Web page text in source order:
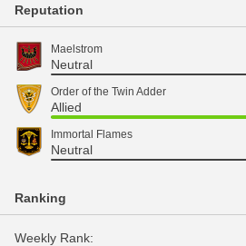
Reputation
Maelstrom
Neutral
Order of the Twin Adder
Allied
Immortal Flames
Neutral
Ranking
Weekly Rank: